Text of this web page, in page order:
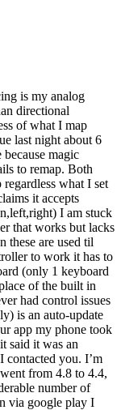
is my analog
directional
of what I map
last night about 6
magic
to remap. Both
what I set
it accepts
I am stuck
that works but lacks
these are used til
to work it has to
(only 1 keyboard
of the built in
had control issues
is an auto-update
app my phone took
said it was an
contacted you. I’m
from 4.8 to 4.4,
number of
via google play I